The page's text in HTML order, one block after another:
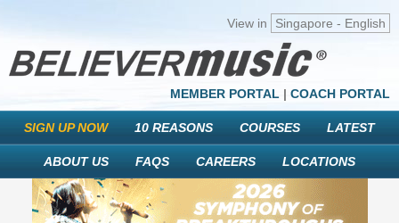
View in Singapore - English
MEMBER PORTAL | COACH PORTAL
SIGN UP NOW 10 REASONS COURSES LATEST
ABOUT US FAQS CAREERS LOCATIONS